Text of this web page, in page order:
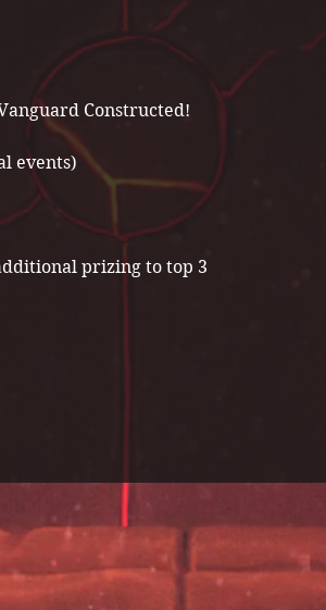
Constructed!
events)
prizing to top 3